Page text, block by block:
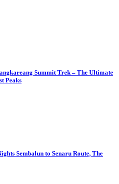
Summit Trek – The Ultimate
Peaks
Sembalun to Senaru Route, The